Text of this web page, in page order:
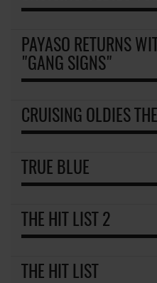
PAYASO RETURNS
"GANG SIGNS"
CRUISING OLDIES
TRUE BLUE
THE HIT LIST 2
THE HIT LIST